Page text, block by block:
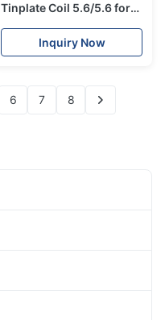
Tinplate Coil 5.6/5.6 for
SPTE with Stable
Hardness
Inquiry Now
6 7 8